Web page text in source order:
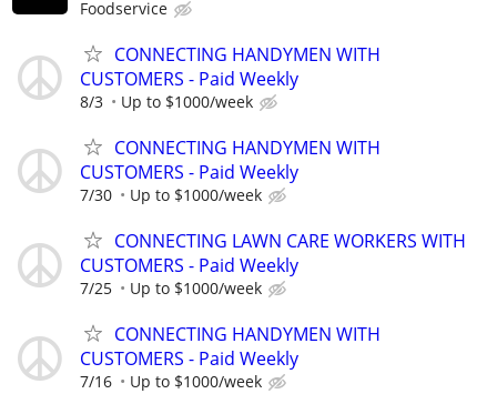
Foodservice
CONNECTING HANDYMEN WITH
CUSTOMERS - Paid Weekly
8/3 Up to $1000/week
CONNECTING HANDYMEN WITH
CUSTOMERS - Paid Weekly
7/30 Up to $1000/week
CONNECTING LAWN CARE WORKERS WITH
CUSTOMERS - Paid Weekly
7/25 Up to $1000/week
CONNECTING HANDYMEN WITH
CUSTOMERS - Paid Weekly
7/16 Up to $1000/week